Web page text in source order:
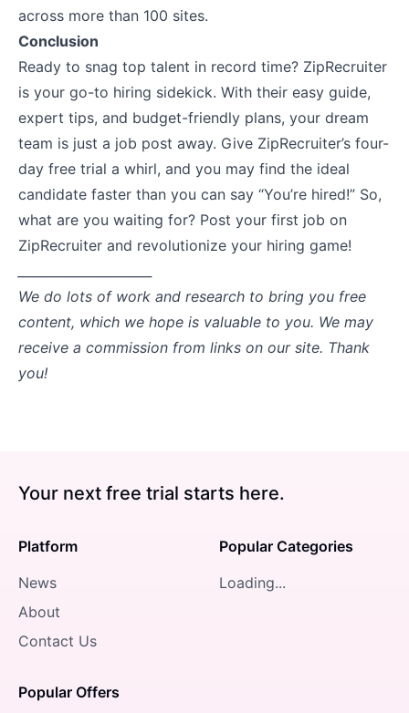
across more than 100 sites.
Conclusion
Ready to snag top talent in record time? ZipRecruiter
is your go-to hiring sidekick. With their easy guide,
expert tips, and budget-friendly plans, your dream
team is just a job post away. Give ZipRecruiter’s four-
day free trial a whirl, and you may find the ideal
candidate faster than you can say “You’re hired!” So,
what are you waiting for? Post your first job on
ZipRecruiter and revolutionize your hiring game!
We do lots of work and research to bring you free
content, which we hope is valuable to you. We may
receive a commission from links on our site. Thank
you!
Your next free trial starts here.
Platform
News
About
Contact Us
Popular Offers
Popular Categories
Loading...